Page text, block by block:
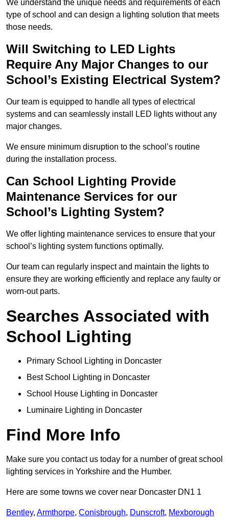
We understand the unique needs and requirements of each
type of school and can design a lighting solution that meets
those needs.
Will Switching to LED Lights
Require Any Major Changes to our
School’s Existing Electrical System?
Our team is equipped to handle all types of electrical
systems and can seamlessly install LED lights without any
major changes.
We ensure minimum disruption to the school’s routine
during the installation process.
Can School Lighting Provide
Maintenance Services for our
School’s Lighting System?
We offer lighting maintenance services to ensure that your
school’s lighting system functions optimally.
Our team can regularly inspect and maintain the lights to
ensure they are working efficiently and replace any faulty or
worn-out parts.
Searches Associated with
School Lighting
Primary School Lighting in Doncaster
Best School Lighting in Doncaster
School House Lighting in Doncaster
Luminaire Lighting in Doncaster
Find More Info
Make sure you contact us today for a number of great school
lighting services in Yorkshire and the Humber.
Here are some towns we cover near Doncaster DN1 1
Bentley, Armthorpe, Conisbrough, Dunscroft, Mexborough